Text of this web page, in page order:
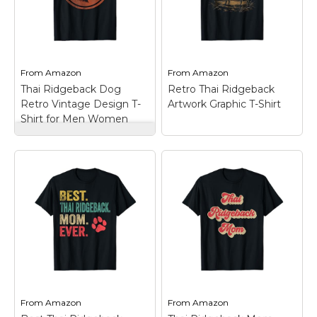
Thai Ridgeback dogs
breed. Retro dog
design for vintage...
Amazon
EDM, Thai Ridgeback
gifts...
Amazon
From Amazon
Thai Ridgeback Dog
Retro Vintage Design T-
Shirt for Men Women
Retro Vintage Design
T-Shirt for Men
Women
– Dog lover
Thai Ridgeback design
dog portrait retro
vintage graphic.;
Suitable for dog
Retro dog design for
View on
FromAmazon
Retro Thai Ridgeback
Artwork Graphic T-Shirt
Retro Thai
Ridgeback Artwork
Double-needle sleeve
View on
From Amazon FromAmazon